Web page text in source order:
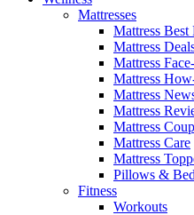
Mattresses
Mattress Best
Mattress
Mattress
Mattress
Mattress
Mattress
Mattress
Mattress Care
Mattress
Pillows &
Fitness
Workouts